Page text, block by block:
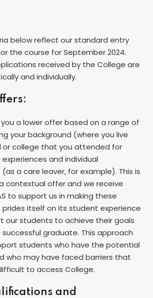
below reflect our standard entry
the course for September 2024.
received by the College are
and individually.
a lower offer based on a range of
your background (where you live
or college that you attended for
and individual
a care leaver, for example). This is
contextual offer and we receive
to support us in making these
prides itself on its student experience
our students to achieve their goals
graduate. This approach
students who have the potential
who may have faced barriers that
to access College.
and